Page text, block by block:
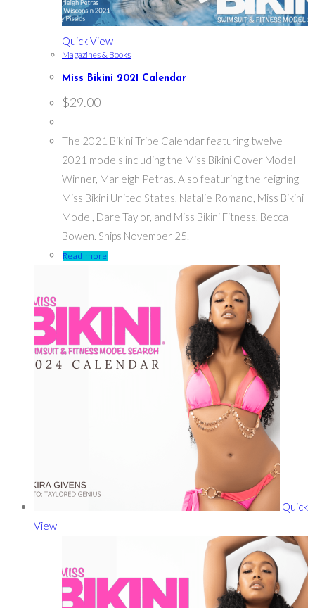
Quick View
Magazines & Books
Miss Bikini 2021 Calendar
$29.00
The 2021 Bikini Tribe Calendar featuring twelve
2021 models including the Miss Bikini Cover Model
Winner, Marleigh Petras. Also featuring the reigning
Miss Bikini United States, Natalie Romano, Miss Bikini
Model, Dare Taylor, and Miss Bikini Fitness, Becca
Bowen. Ships November 25.
Read more
Quick
View